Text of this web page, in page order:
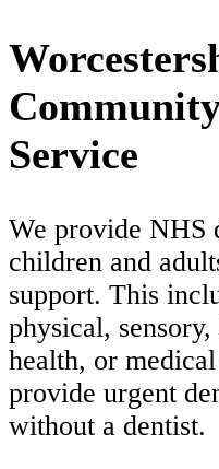
Service
We provide NHS
children and
support. This
physical,
health, or
provide urgent
without a dentist.